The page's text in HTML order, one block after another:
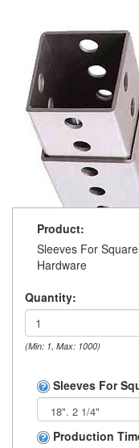
Product:
Sleeves For
Hardware
Quantity:
(Min: 1, Max: 1000)
Sleeves For
Production